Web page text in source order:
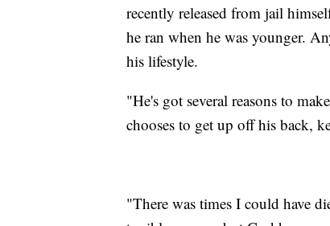
recently released from jail
he ran when he was younger.
his lifestyle.
"He's got several reasons to
chooses to get up off his back,
"There was times I could have